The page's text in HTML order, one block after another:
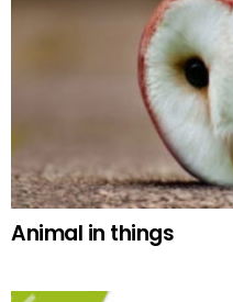
Animal in things